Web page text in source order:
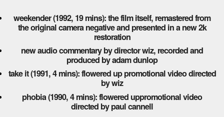
weekender (1992, 19 mins): the film itself, remastered from
the original camera negative and presented in a new 2k
restoration
new audio commentary by director wiz, recorded and
produced by adam dunlop
take it (1991, 4 mins): flowered up promotional video directed
by wiz
phobia (1990, 4 mins): flowered uppromotional video
directed by paul cannell